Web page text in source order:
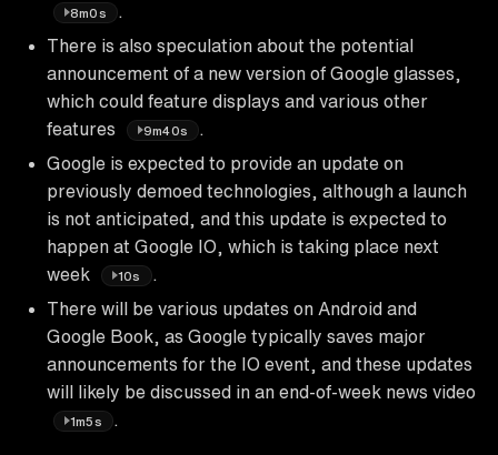
8m0s
.
There is also speculation about the potential
announcement of a new version of Google glasses,
which could feature displays and various other
features
9m40s
Google is expected to provide an update on
previously demoed technologies, although a launch
is not anticipated, and this update is expected to
happen at Google IO, which is taking place next
week
10s
.
There will be various updates on Android and
Google Book, as Google typically saves major
announcements for the IO event, and these updates
will likely be discussed in an end-of-week news video
1m5s .